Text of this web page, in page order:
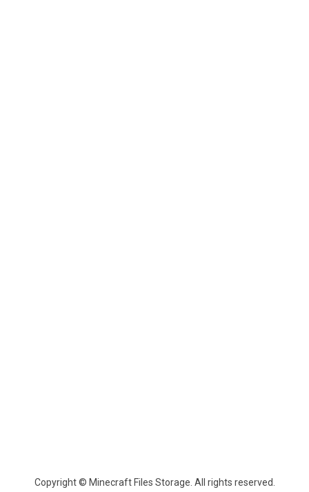
Copyright © Minecraft Files Storage. All rights reserved.